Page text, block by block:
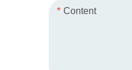
Content